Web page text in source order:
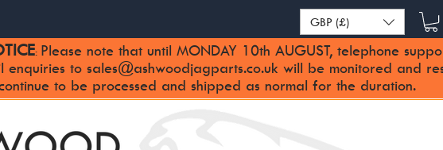
GBP (£)
: Please note that until MONDAY 10th AUGUST, telephone
enquiries to sales@ashwoodjagparts.co.uk will be monitored and
to be processed and shipped as normal for the duration.